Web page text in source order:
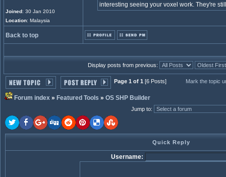
Joined: 30 Jan 2010
Location: Malaysia
interesting seeing your voxel work. They're
Back to top
Display posts from previous:
Page 1 of 1 [6 Posts] Mark the topic
Forum index » Featured Tools » OS SHP Builder
Jump to:
Quick Reply
Username: